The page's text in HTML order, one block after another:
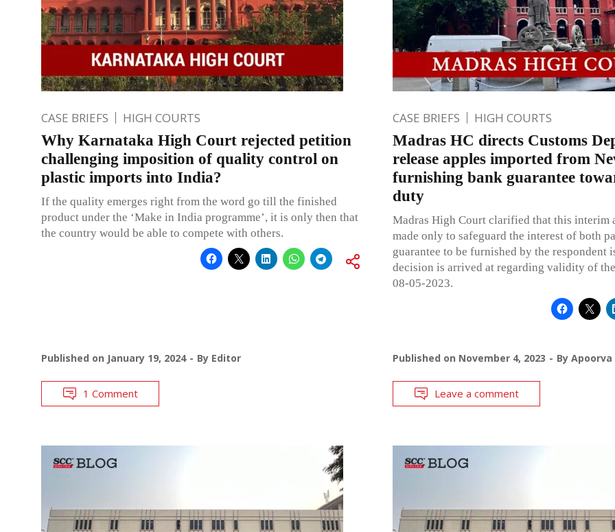
CASE BRIEFS HIGH COURTS
Why Karnataka High Court rejected petition
challenging imposition of quality control on
plastic imports into India?
If the quality emerges right from the word go till the finished
product under the ‘Make in India programme’, it is only then that
the country would be able to compete with others.
Published on January 19, 2024 By Editor
1 Comment
CASE BRIEFS HIGH COURTS
Madras HC directs Customs
release apples imported from
furnishing bank guarantee
duty
Madras High Court clarified that this interim
made only to safeguard the interest of both
guarantee to be furnished by the respondent
decision is arrived at regarding validity of
08-05-2023.
Published on November 4, 2023 By Apoorva
Leave a comment